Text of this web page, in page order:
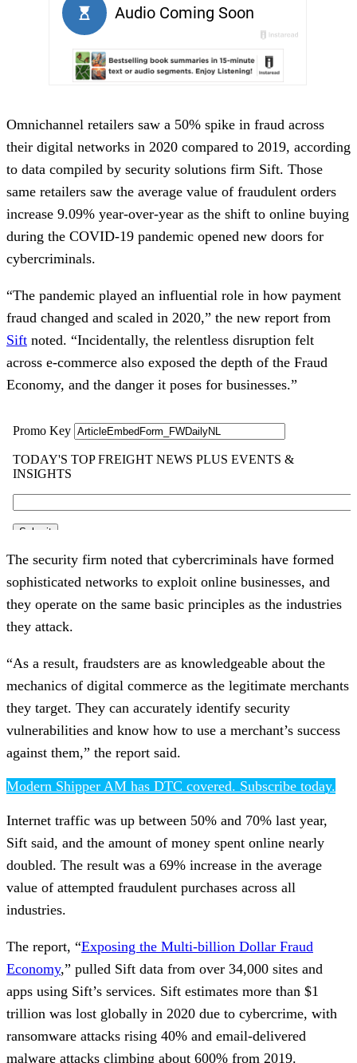
Omnichannel retailers saw a 50% spike in fraud across
their digital networks in 2020 compared to 2019, according
to data compiled by security solutions firm Sift. Those
same retailers saw the average value of fraudulent orders
increase 9.09% year-over-year as the shift to online buying
during the COVID-19 pandemic opened new doors for
cybercriminals.
“The pandemic played an influential role in how payment
fraud changed and scaled in 2020,” the new report from
Sift noted. “Incidentally, the relentless disruption felt
across e-commerce also exposed the depth of the Fraud
Economy, and the danger it poses for businesses.”
The security firm noted that cybercriminals have formed
sophisticated networks to exploit online businesses, and
they operate on the same basic principles as the industries
they attack.
“As a result, fraudsters are as knowledgeable about the
mechanics of digital commerce as the legitimate merchants
they target. They can accurately identify security
vulnerabilities and know how to use a merchant’s success
against them,” the report said.
Modern Shipper AM has DTC covered. Subscribe today.
Internet traffic was up between 50% and 70% last year,
Sift said, and the amount of money spent online nearly
doubled. The result was a 69% increase in the average
value of attempted fraudulent purchases across all
industries.
The report, “Exposing the Multi-billion Dollar Fraud
Economy,” pulled Sift data from over 34,000 sites and
apps using Sift’s services. Sift estimates more than $1
trillion was lost globally in 2020 due to cybercrime, with
ransomware attacks rising 40% and email-delivered
malware attacks climbing about 600% from 2019.